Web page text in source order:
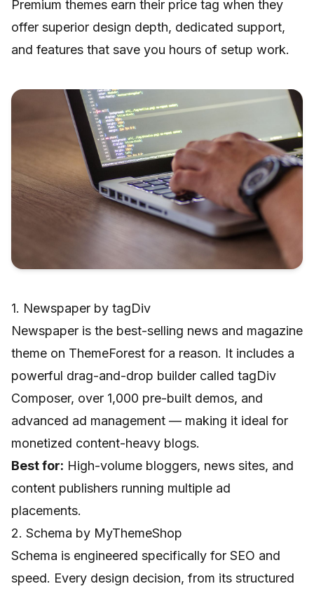
Premium themes earn their price tag when they
offer superior design depth, dedicated support,
and features that save you hours of setup work.
1. Newspaper by tagDiv
Newspaper is the best-selling news and magazine
theme on ThemeForest for a reason. It includes a
powerful drag-and-drop builder called tagDiv
Composer, over 1,000 pre-built demos, and
advanced ad management — making it ideal for
monetized content-heavy blogs.
Best for: High-volume bloggers, news sites, and
content publishers running multiple ad
placements.
2. Schema by MyThemeShop
Schema is engineered specifically for SEO and
speed. Every design decision, from its structured